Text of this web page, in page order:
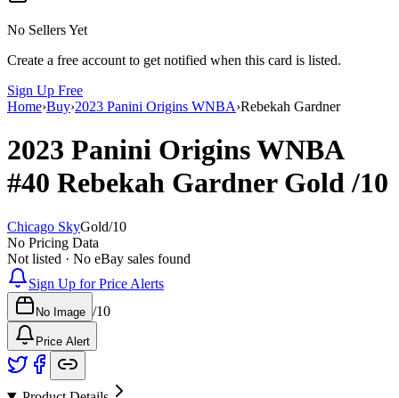
No Sellers Yet
Create a free account to get notified when this card is listed.
Sign Up Free
Home›Buy›2023 Panini Origins WNBA›Rebekah Gardner
2023 Panini Origins WNBA
#40 Rebekah GardnerGold/10
Chicago SkyGold/10
No Pricing Data
Not listed · No eBay sales found
Sign Up for Price Alerts
No Image /10
Price Alert